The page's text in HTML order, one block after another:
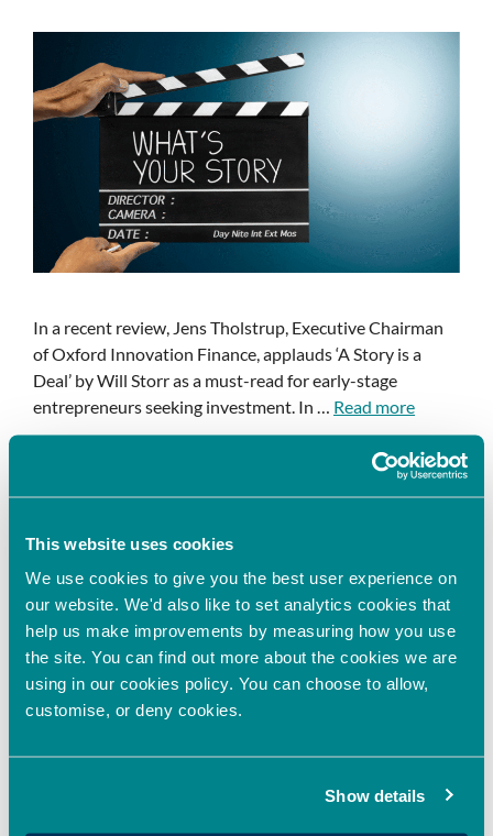
This website uses cookies
We use cookies to give you the best user experience on
our website. We'd also like to set analytics cookies that
help us make improvements by measuring how you use
the site. You can find out more about the cookies we are
using in our cookies policy. You can choose to allow,
customise, or deny cookies.
Show details
In a recent review, Jens Tholstrup, Executive Chairman
of Oxford Innovation Finance, applauds ‘A Story is a
Deal’ by Will Storr as a must-read for early-stage
entrepreneurs seeking investment. In … Read more
Oxford Innovation Finance
enhances investor
experience with Dealum
integration